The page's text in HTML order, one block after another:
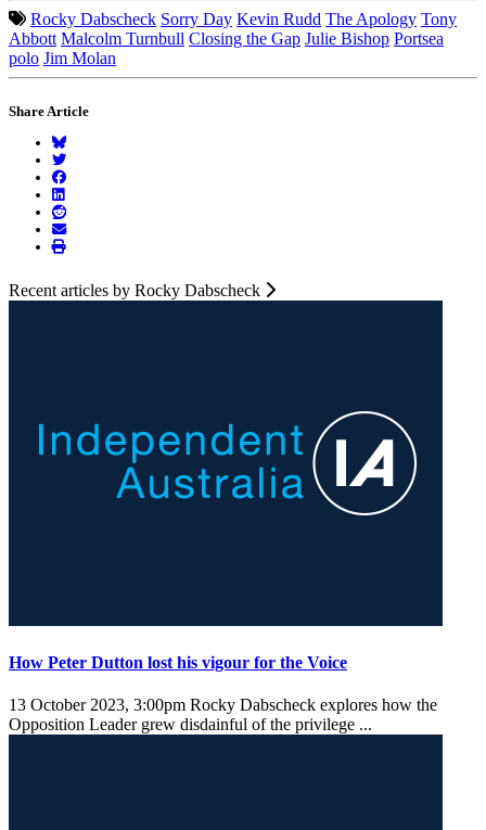
Rocky Dabscheck Sorry Day Kevin Rudd The Apology Tony
Abbott Malcolm Turnbull Closing the Gap Julie Bishop Portsea
polo Jim Molan
Share Article
Recent articles by Rocky Dabscheck
How Peter Dutton lost his vigour for the Voice
13 October 2023, 3:00pm Rocky Dabscheck explores how the
Opposition Leader grew disdainful of the privilege ...